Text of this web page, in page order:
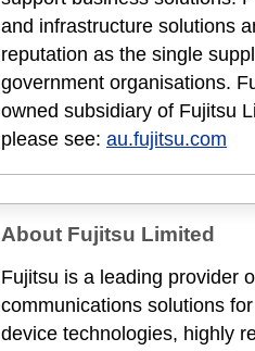
and infrastructure solutions
reputation as the single
government organisations.
owned subsidiary of Fujitsu
please see: au.fujitsu.com
About Fujitsu Limited
Fujitsu is a leading provider
communications solutions
device technologies, highly